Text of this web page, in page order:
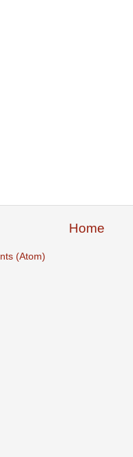
Home
(Atom)